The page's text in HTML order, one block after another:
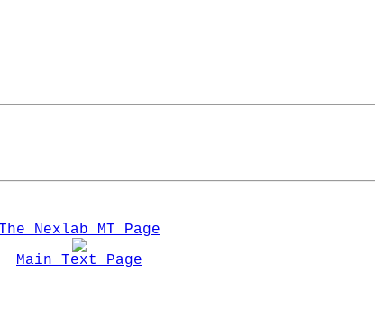
Nexlab MT Page
Main Text Page